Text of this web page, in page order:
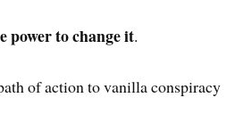
power to change it.
of action to vanilla conspiracy